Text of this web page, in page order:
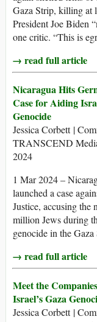
Gaza Strip, killing at
President Joe Biden
one critic. “This is
→ read full article
Nicaragua Hits
Case for Aiding
Genocide
Jessica Corbett |
TRANSCEND
2024
1 Mar 2024 –
launched a case
Justice, accusing the
million Jews during
genocide in the
→ read full article
Meet the
Israel’s Gaza
Jessica Corbett |